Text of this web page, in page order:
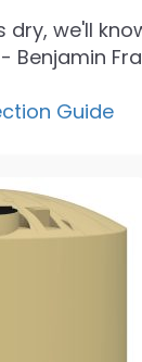
dry, we'll
Benjamin
Guide